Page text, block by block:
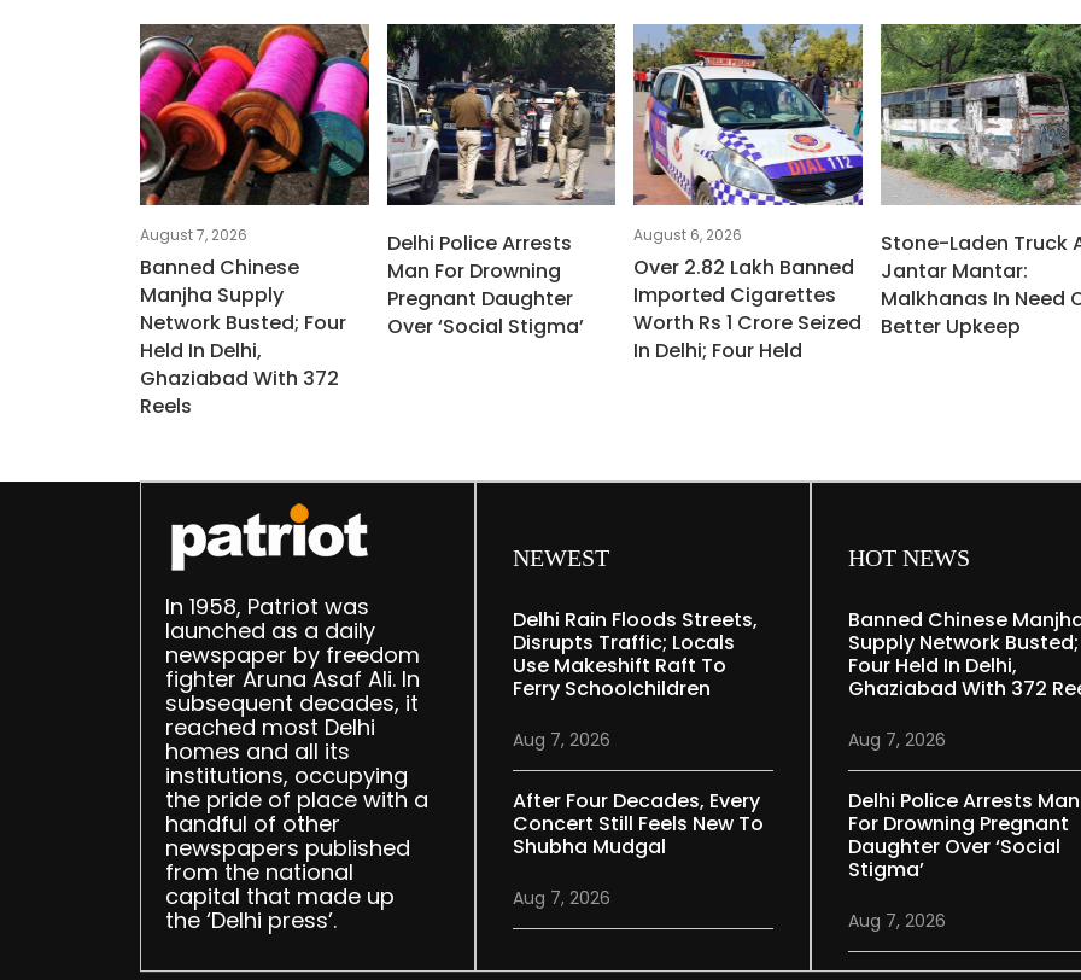
August 7, 2026
Banned Chinese
Manjha Supply
Network Busted; Four
Held In Delhi,
Ghaziabad With 372
Reels
Delhi Police Arrests
Man For Drowning
Pregnant Daughter
Over ‘social Stigma’
August 6, 2026
Over 2.82 Lakh Banned
Imported Cigarettes
Worth Rs 1 Crore Seized
In Delhi; Four Held
Stone-Laden Truck
Jantar Mantar:
Malkhanas In Need
Better Upkeep
In 1958, Patriot was
launched as a daily
newspaper by freedom
fighter Aruna Asaf Ali. In
subsequent decades, it
reached most Delhi
homes and all its
institutions, occupying
the pride of place with a
handful of other
newspapers published
from the national
capital that made up
the ‘Delhi press’.
NEWEST
Delhi Rain Floods Streets,
Disrupts Traffic; Locals
Use Makeshift Raft To
Ferry Schoolchildren
Aug 7, 2026
After Four Decades, Every
Concert Still Feels New To
Shubha Mudgal
Aug 7, 2026
HOT NEWS
Banned Chinese
Supply Network Busted;
Four Held In Delhi,
Ghaziabad With 372
Aug 7, 2026
Delhi Police Arrests Man
For Drowning Pregnant
Daughter Over ‘social
Stigma’
Aug 7, 2026